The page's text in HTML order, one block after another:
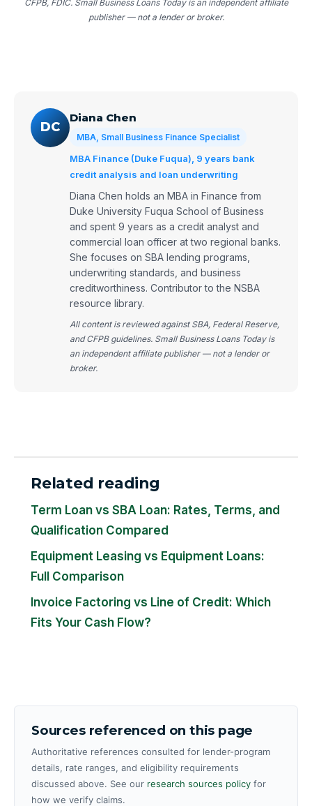
CFPB, FDIC. Small Business Loans Today is an independent affiliate
publisher — not a lender or broker.
DC
Diana Chen
MBA, Small Business Finance Specialist
MBA Finance (Duke Fuqua), 9 years bank
credit analysis and loan underwriting
Diana Chen holds an MBA in Finance from
Duke University Fuqua School of Business
and spent 9 years as a credit analyst and
commercial loan officer at two regional banks.
She focuses on SBA lending programs,
underwriting standards, and business
creditworthiness. Contributor to the NSBA
resource library.
All content is reviewed against SBA, Federal Reserve,
and CFPB guidelines. Small Business Loans Today is
an independent affiliate publisher — not a lender or
broker.
Related reading
Term Loan vs SBA Loan: Rates, Terms, and
Qualification Compared
Equipment Leasing vs Equipment Loans:
Full Comparison
Invoice Factoring vs Line of Credit: Which
Fits Your Cash Flow?
Sources referenced on this page
Authoritative references consulted for lender-program
details, rate ranges, and eligibility requirements
discussed above. See our research sources policy for
how we verify claims.